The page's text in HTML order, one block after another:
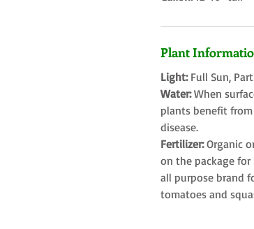
Plant
Light: Full Sun,
Water:When
plants benefit
disease.
Fertilizer:Organic
on the package for
all purpose brand
tomatoes and